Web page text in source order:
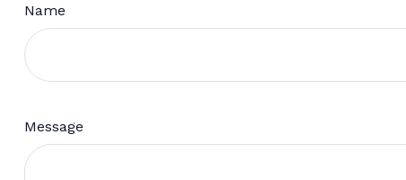
Name
Message